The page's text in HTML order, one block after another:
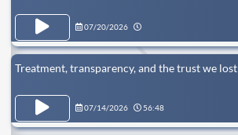
07/20/2026
Treatment, transparency, and the trust we lost
07/14/2026 56:48